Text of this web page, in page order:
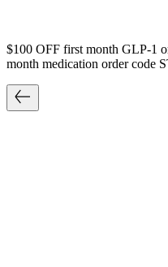
$100 OFF first month GLP-1
month medication order code